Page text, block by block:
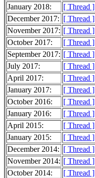
January 2018:
[ Thread ]
December 2017: [ Thread ]
November 2017: [ Thread ]
October 2017:
[ Thread ]
September 2017: [ Thread ]
July 2017:
[ Thread ]
April 2017:
[ Thread ]
January 2017:
[ Thread ]
October 2016:
[ Thread ]
January 2016:
[ Thread ]
April 2015:
[ Thread ]
January 2015:
[ Thread ]
December 2014: [ Thread ]
November 2014: [ Thread ]
October 2014:
[ Thread ]